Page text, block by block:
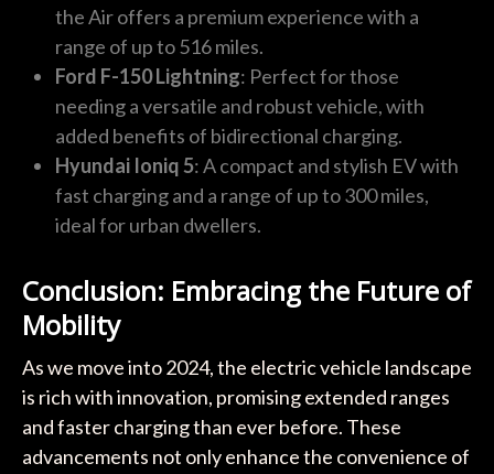
the Air offers a premium experience with a
range of up to 516 miles.
Ford F-150 Lightning: Perfect for those
needing a versatile and robust vehicle, with
added benefits of bidirectional charging.
Hyundai Ioniq 5: A compact and stylish EV with
fast charging and a range of up to 300 miles,
ideal for urban dwellers.
Conclusion: Embracing the Future of
Mobility
As we move into 2024, the electric vehicle landscape
is rich with innovation, promising extended ranges
and faster charging than ever before. These
advancements not only enhance the convenience of